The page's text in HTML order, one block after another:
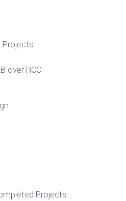
Projects
over RCC
Projects